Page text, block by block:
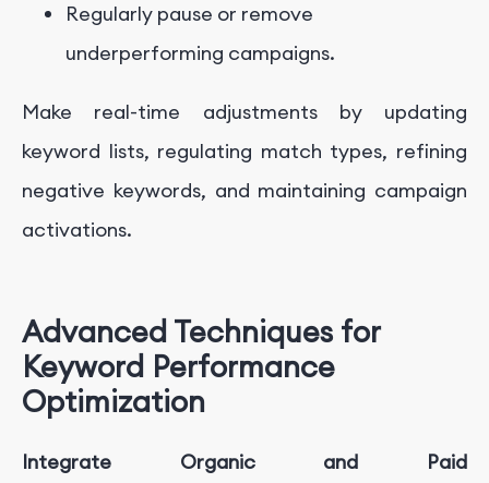
Regularly pause or remove
underperforming campaigns.
Make real-time adjustments by updating
keyword lists, regulating match types, refining
negative keywords, and maintaining campaign
activations.
Advanced Techniques for
Keyword Performance
Optimization
Integrate Organic and Paid